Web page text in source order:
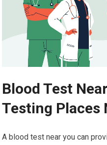
Blood Test
Testing Places
A blood test near you can